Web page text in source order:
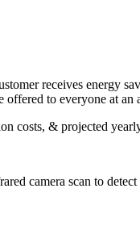
receives energy
offered to everyone at an
costs, & projected
camera scan to